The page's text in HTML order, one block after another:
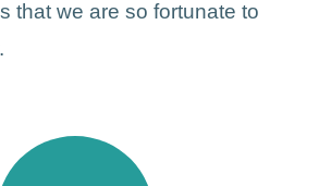
that we are so fortunate to